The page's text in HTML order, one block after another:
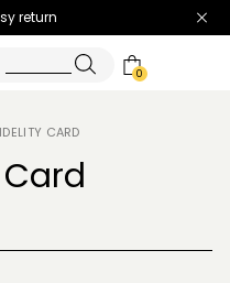
return
0
CARD